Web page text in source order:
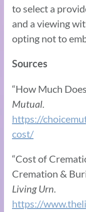
to select a
and a viewing
opting not to
Sources
“How Much
Mutual.
https://
cost/
“Cost of
Cremation &
Living Urn.
https://